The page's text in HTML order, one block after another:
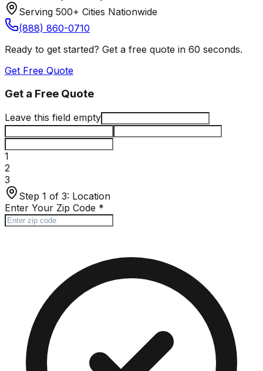
Serving 500+ Cities Nationwide
(888) 860-0710
Ready to get started? Get a free quote in 60 seconds.
Get Free Quote
Get a Free Quote
Leave this field empty
1
2
3
Step 1 of 3: Location
Enter Your Zip Code *